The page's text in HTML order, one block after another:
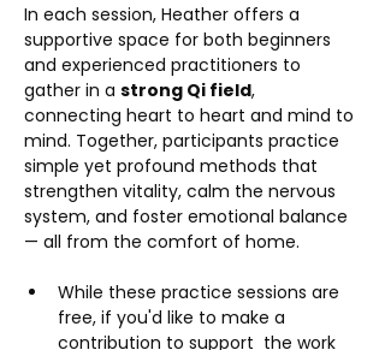
In each session, Heather offers a
supportive space for both beginners
and experienced practitioners to
gather in a strong Qi field,
connecting heart to heart and mind to
mind. Together, participants practice
simple yet profound methods that
strengthen vitality, calm the nervous
system, and foster emotional balance
— all from the comfort of home.
While these practice sessions are
free, if you'd like to make a
contribution to support  the work